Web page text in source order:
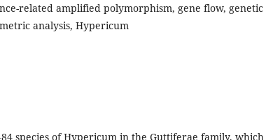
related amplified polymorphism, gene flow, genetic
analysis, Hypericum
species of Hypericum in the Guttiferae family, which